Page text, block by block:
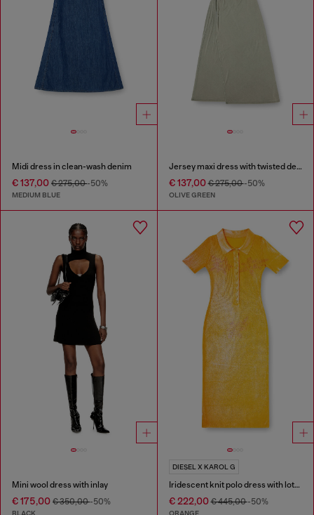
Midi dress in clean-wash denim
€ 137,00 € 275,00-50%
MEDIUM BLUE
Jersey maxi dress with twisted details
€ 137,00€ 275,00-50%
OLIVE GREEN
Mini wool dress with inlay
€ 175,00 € 350,00-50%
DIESEL X KAROL G
Iridescent knit polo dress with lotus print
€ 222,00€ 445,00-50%